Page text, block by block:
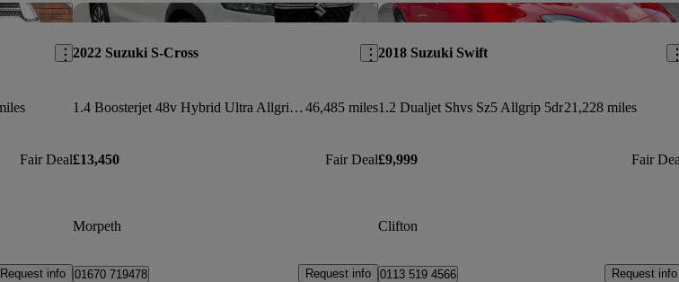
Save this listing
Fair Deal
Request info
Save this listing
2022 Suzuki S-Cross
1.4 Boosterjet 48v Hybrid Ultra Allgrip 5dr 46,485 miles
£13,450 Fair Deal
Morpeth
01670 719478 Request info
2018 Suzuki Swift
1.2 Dualjet Shvs Sz5 Allgrip 5dr21,228 miles
£9,999 Fair
Clifton
0113 519 4566 Request info